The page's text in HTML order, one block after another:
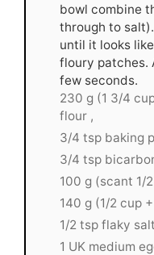
bowl combine
through to
until it looks
floury patches.
few seconds.
230 g (1 3/4
flour ,
3/4 tsp baking
3/4 tsp
100 g (scant 1/
140 g (1/2 cup
1/2 tsp flaky
1 UK medium